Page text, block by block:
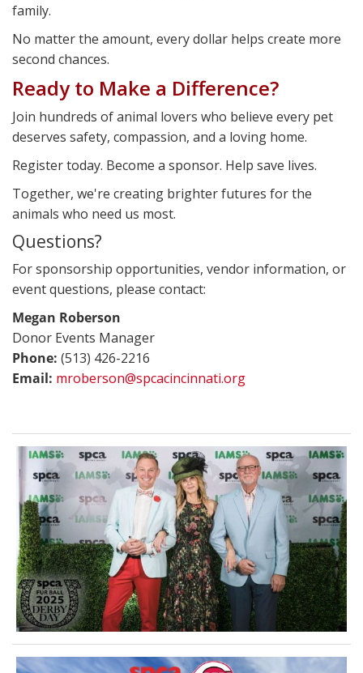
family.
No matter the amount, every dollar helps create more
second chances.
Ready to Make a Difference?
Join hundreds of animal lovers who believe every pet
deserves safety, compassion, and a loving home.
Register today. Become a sponsor. Help save lives.
Together, we're creating brighter futures for the
animals who need us most.
Questions?
For sponsorship opportunities, vendor information, or
event questions, please contact:
Megan Roberson
Donor Events Manager
Phone: (513) 426-2216
Email: mroberson@spcacincinnati.org